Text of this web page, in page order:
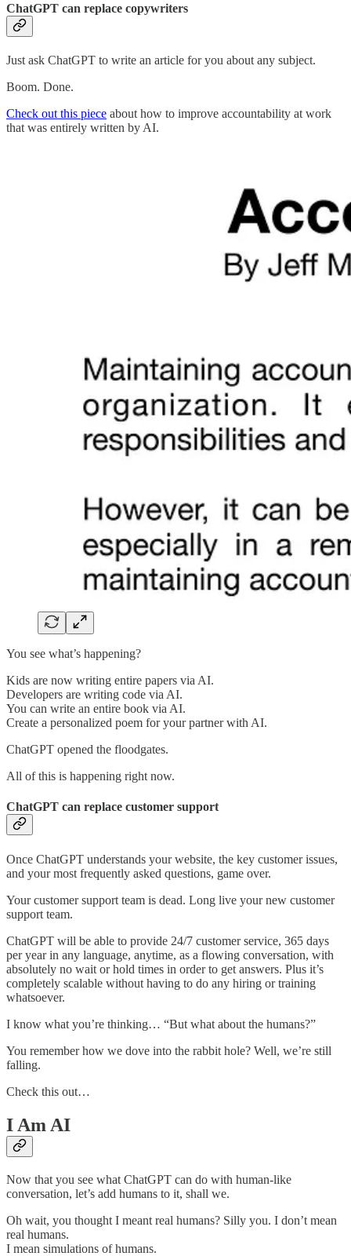
ChatGPT can replace copywriters
Just ask ChatGPT to write an article for you about any subject.
Boom. Done.
Check out this piece about how to improve accountability at work
that was entirely written by AI.
You see what’s happening?
Kids are now writing entire papers via AI.
Developers are writing code via AI.
You can write an entire book via AI.
Create a personalized poem for your partner with AI.
ChatGPT opened the floodgates.
All of this is happening right now.
ChatGPT can replace customer support
Once ChatGPT understands your website, the key customer issues,
and your most frequently asked questions, game over.
Your customer support team is dead. Long live your new customer
support team.
ChatGPT will be able to provide 24/7 customer service, 365 days
per year in any language, anytime, as a flowing conversation, with
absolutely no wait or hold times in order to get answers. Plus it’s
completely scalable without having to do any hiring or training
whatsoever.
I know what you’re thinking… “But what about the humans?”
You remember how we dove into the rabbit hole? Well, we’re still
falling.
Check this out…
I Am AI
Now that you see what ChatGPT can do with human-like
conversation, let’s add humans to it, shall we.
Oh wait, you thought I meant real humans? Silly you. I don’t mean
real humans.
I mean simulations of humans.